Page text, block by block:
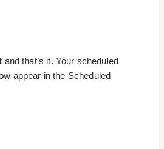
and that’s it. Your scheduled
appear in the Scheduled